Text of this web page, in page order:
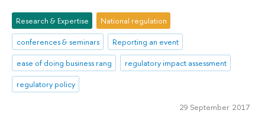
Research & Expertise
National regulation
conferences & seminars
Reporting an event
ease of doing business rang
regulatory impact assessment
regulatory policy
29 September 2017